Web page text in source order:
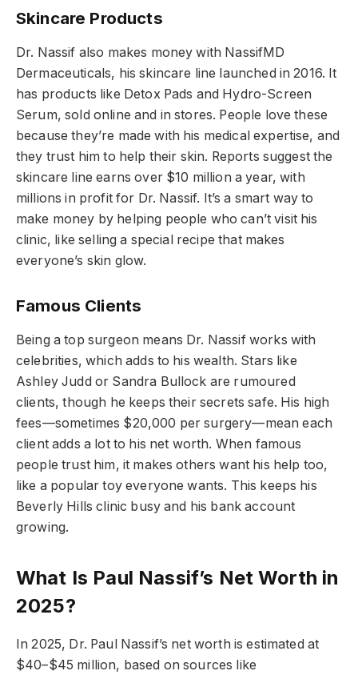
Skincare Products
Dr. Nassif also makes money with NassifMD
Dermaceuticals, his skincare line launched in 2016. It
has products like Detox Pads and Hydro-Screen
Serum, sold online and in stores. People love these
because they’re made with his medical expertise, and
they trust him to help their skin. Reports suggest the
skincare line earns over $10 million a year, with
millions in profit for Dr. Nassif. It’s a smart way to
make money by helping people who can’t visit his
clinic, like selling a special recipe that makes
everyone’s skin glow.
Famous Clients
Being a top surgeon means Dr. Nassif works with
celebrities, which adds to his wealth. Stars like
Ashley Judd or Sandra Bullock are rumoured
clients, though he keeps their secrets safe. His high
fees—sometimes $20,000 per surgery—mean each
client adds a lot to his net worth. When famous
people trust him, it makes others want his help too,
like a popular toy everyone wants. This keeps his
Beverly Hills clinic busy and his bank account
growing.
What Is Paul Nassif’s Net Worth in
2025?
In 2025, Dr. Paul Nassif’s net worth is estimated at
$40–$45 million, based on sources like